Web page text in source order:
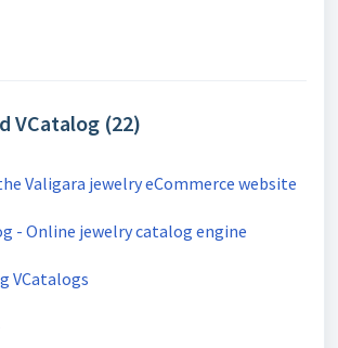
VCatalog (22)
Valigara jewelry eCommerce website
- Online jewelry catalog engine
VCatalogs